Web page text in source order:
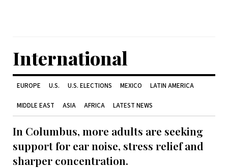
International
EUROPE U.S. U.S. ELECTIONS MEXICO LATIN AMERICA
MIDDLE EAST ASIA AFRICA LATEST NEWS
In Columbus, more adults are seeking
support for ear noise, stress relief and
sharper concentration.